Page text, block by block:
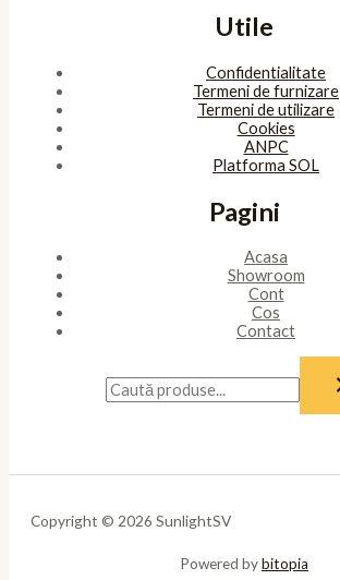
Utile
Confidentialitate
Termeni de furnizare
Termeni de utilizare
Cookies
ANPC
Platforma SOL
Pagini
Acasa
Showroom
Cont
Cos
Contact
Copyright © 2026 SunlightSV
Powered bybitopia